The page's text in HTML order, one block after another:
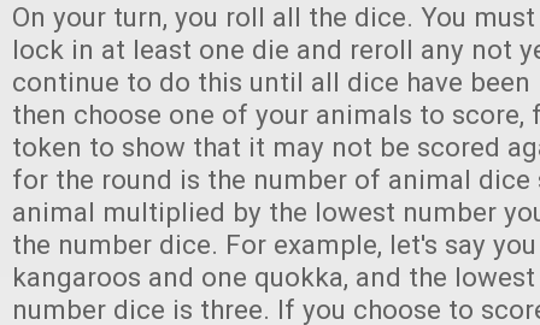
On your turn, you roll all the dice. You
lock in at least one die and reroll any not
continue to do this until all dice have been
then choose one of your animals to score,
token to show that it may not be scored
for the round is the number of animal dice
animal multiplied by the lowest number
the number dice. For example, let's say
kangaroos and one quokka, and the
number dice is three. If you choose to